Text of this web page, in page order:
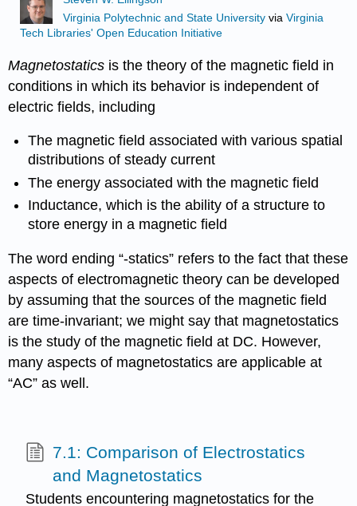
Virginia Polytechnic and State University viaVirginia
Tech Libraries' Open Education Initiative
Magnetostatics is the theory of the magnetic field in
conditions in which its behavior is independent of
electric fields, including
The magnetic field associated with various spatial
distributions of steady current
The energy associated with the magnetic field
Inductance, which is the ability of a structure to
store energy in a magnetic field
The word ending “-statics” refers to the fact that these
aspects of electromagnetic theory can be developed
by assuming that the sources of the magnetic field
are time-invariant; we might say that magnetostatics
is the study of the magnetic field at DC. However,
many aspects of magnetostatics are applicable at
“AC” as well.
7.1: Comparison of Electrostatics
and Magnetostatics
Students encountering magnetostatics for the